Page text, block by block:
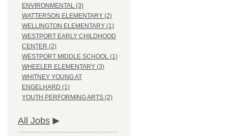
ENVIRONMENTAL (3)
WATTERSON ELEMENTARY (2)
WELLINGTON ELEMENTARY (1)
WESTPORT EARLY CHILDHOOD
CENTER (2)
WESTPORT MIDDLE SCHOOL (1)
WHEELER ELEMENTARY (3)
WHITNEY YOUNG AT
ENGELHARD (1)
YOUTH PERFORMING ARTS (2)
All Jobs